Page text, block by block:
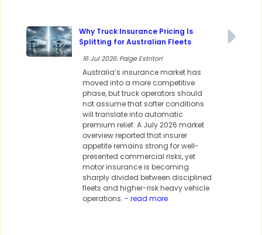
Why Truck Insurance Pricing Is
Splitting for Australian Fleets
16 Jul 2026: Paige Estritori
Australia’s insurance market has
moved into a more competitive
phase, but truck operators should
not assume that softer conditions
will translate into automatic
premium relief. A July 2026 market
overview reported that insurer
appetite remains strong for well-
presented commercial risks, yet
motor insurance is becoming
sharply divided between disciplined
fleets and higher-risk heavy vehicle
operations. - read more